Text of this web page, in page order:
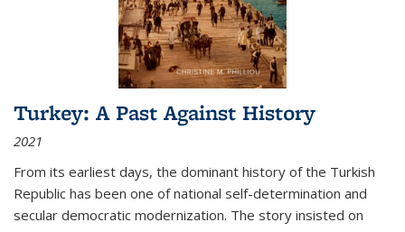
Turkey: A Past Against History
2021
From its earliest days, the dominant history of the Turkish
Republic has been one of national self-determination and
secular democratic modernization. The story insisted on